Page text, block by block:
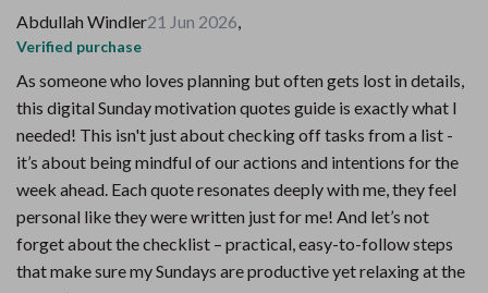
Abdullah Windler21 Jun 2026,
Verified purchase
As someone who loves planning but often gets lost in details,
this digital Sunday motivation quotes guide is exactly what I
needed! This isn't just about checking off tasks from a list -
it’s about being mindful of our actions and intentions for the
week ahead. Each quote resonates deeply with me, they feel
personal like they were written just for me! And let’s not
forget about the checklist – practical, easy-to-follow steps
that make sure my Sundays are productive yet relaxing at the